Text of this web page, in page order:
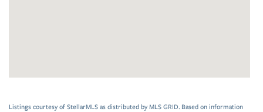
Listings courtesy of StellarMLS as distributed by MLS GRID. Based on information